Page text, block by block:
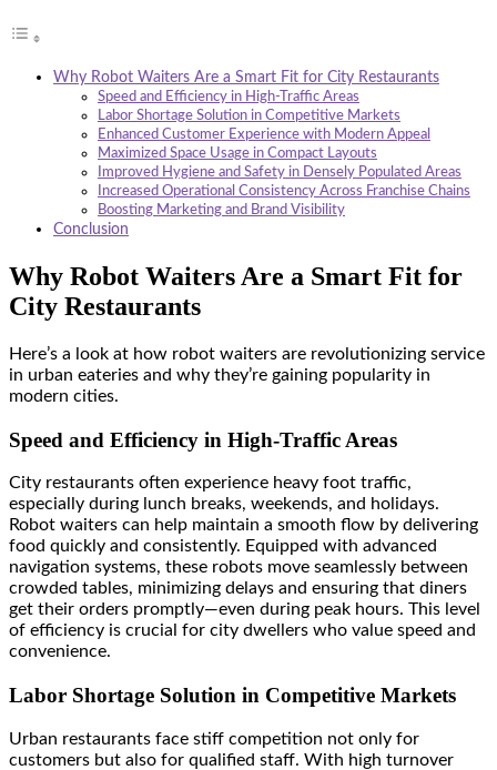
Why Robot Waiters Are a Smart Fit for City Restaurants
Speed and Efficiency in High-Traffic Areas
Labor Shortage Solution in Competitive Markets
Enhanced Customer Experience with Modern Appeal
Maximized Space Usage in Compact Layouts
Improved Hygiene and Safety in Densely Populated Areas
Increased Operational Consistency Across Franchise Chains
Boosting Marketing and Brand Visibility
Conclusion
Why Robot Waiters Are a Smart Fit for
City Restaurants
Here’s a look at how robot waiters are revolutionizing service
in urban eateries and why they’re gaining popularity in
modern cities.
Speed and Efficiency in High-Traffic Areas
City restaurants often experience heavy foot traffic,
especially during lunch breaks, weekends, and holidays.
Robot waiters can help maintain a smooth flow by delivering
food quickly and consistently. Equipped with advanced
navigation systems, these robots move seamlessly between
crowded tables, minimizing delays and ensuring that diners
get their orders promptly—even during peak hours. This level
of efficiency is crucial for city dwellers who value speed and
convenience.
Labor Shortage Solution in Competitive Markets
Urban restaurants face stiff competition not only for
customers but also for qualified staff. With high turnover